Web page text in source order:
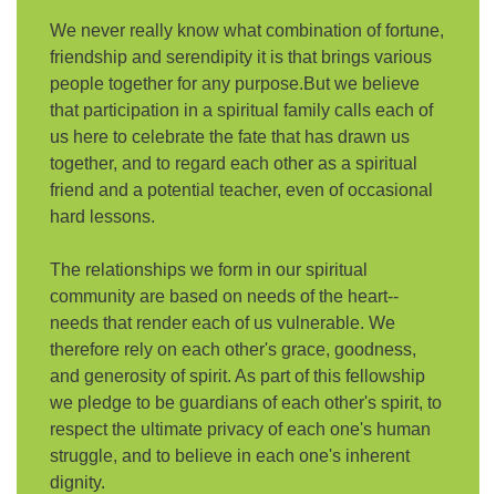
We never really know what combination of fortune,
friendship and serendipity it is that brings various
people together for any purpose.But we believe
that participation in a spiritual family calls each of
us here to celebrate the fate that has drawn us
together, and to regard each other as a spiritual
friend and a potential teacher, even of occasional
hard lessons.
The relationships we form in our spiritual
community are based on needs of the heart--
needs that render each of us vulnerable. We
therefore rely on each other's grace, goodness,
and generosity of spirit. As part of this fellowship
we pledge to be guardians of each other's spirit, to
respect the ultimate privacy of each one's human
struggle, and to believe in each one's inherent
dignity.